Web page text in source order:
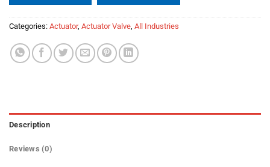
Categories: Actuator, Actuator Valve All Industries
Description
Reviews (0)